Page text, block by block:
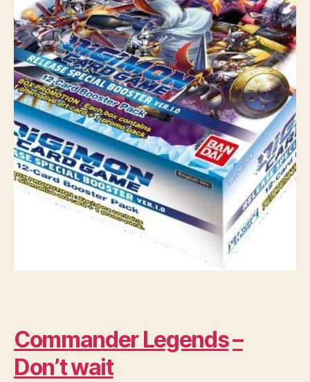
Commander Legends–
Don’t wait